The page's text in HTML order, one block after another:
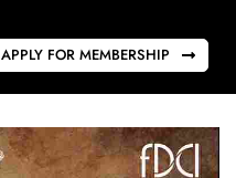
APPLY FOR MEMBERSHIP